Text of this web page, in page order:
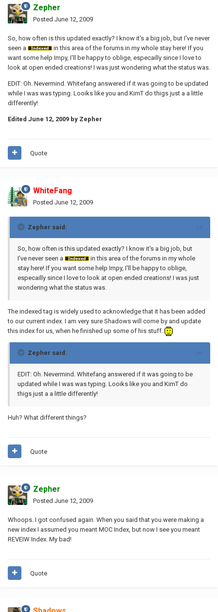
Zepher
Posted June 12, 2009
So, how often is this updated exactly? I know it's a big job, but I've never
seen a
in this area of the forums in my whole stay here! If you
want some help Impy, I'll be happy to oblige, especailly since I love to
look at open ended creations! I was just wondering what the status was.
EDIT: Oh. Nevermind. Whitefang answered if it was going to be updated
while I was was typing. Looiks like you and KimT do thigs just a a little
differently!
Edited June 12, 2009 by Zepher
Quote
WhiteFang
Posted June 12, 2009
Zepher said:
So, how often is this updated exactly? I know it's a big job, but
I've never seen a
in this area of the forums in my whole
stay here! If you want some help Impy, I'll be happy to oblige,
especailly since I love to look at open ended creations! I was just
wondering what the status was.
The indexed tag is widely used to acknowledge that it has been added
to our current index. I am very sure Shadows will come by and update
this index for us, when he finished up some of his stuff.
Zepher said:
EDIT: Oh. Nevermind. Whitefang answered if it was going to be
updated while I was was typing. Looiks like you and KimT do
thigs just a a little differently!
Huh? What different things?
Quote
Zepher
Posted June 12, 2009
Whoops. I got confused again. When you said that you were making a
new index I assumed you meant MOC Index, but now I see you meant
REVEIW Index. My bad!
Quote